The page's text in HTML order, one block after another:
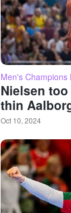
Men's Champions
Nielsen
thin
Oct 10, 2024